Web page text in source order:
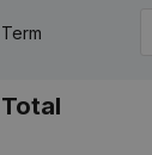
Term
Total